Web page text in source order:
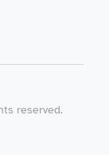
reserved.